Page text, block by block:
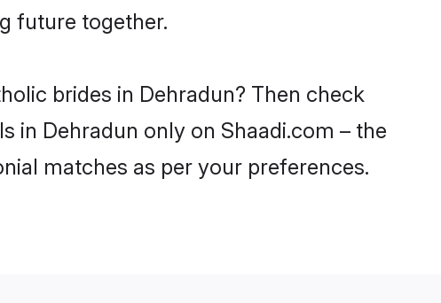
future together.
brides in Dehradun? Then check
Dehradun only on Shaadi.com – the
matches as per your preferences.